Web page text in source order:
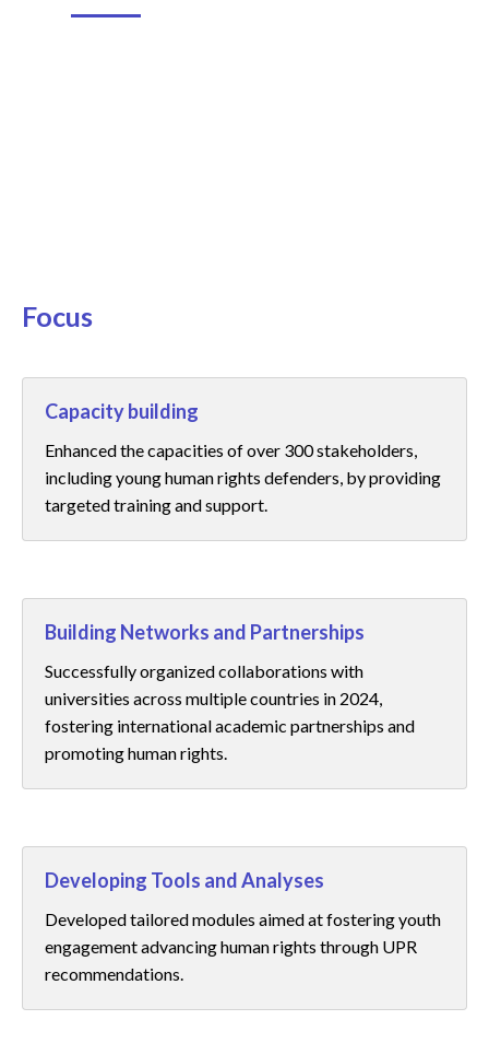
Focus
Capacity building
Enhanced the capacities of over 300 stakeholders,
including young human rights defenders, by providing
targeted training and support.
Building Networks and Partnerships
Successfully organized collaborations with
universities across multiple countries in 2024,
fostering international academic partnerships and
promoting human rights.
Developing Tools and Analyses
Developed tailored modules aimed at fostering youth
engagement advancing human rights through UPR
recommendations.